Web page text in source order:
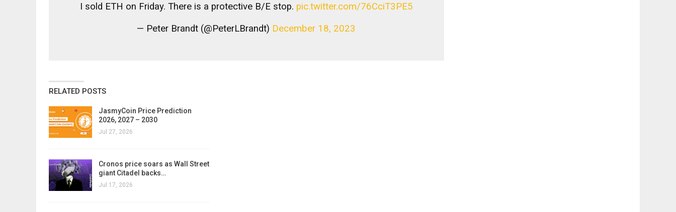
I sold ETH on Friday. There is a protective B/E stop. pic.twitter.com/76CciT3PE5
— Peter Brandt (@PeterLBrandt) December 18, 2023
RELATED POSTS
JasmyCoin Price Prediction
2026, 2027 – 2030
Jul 27, 2026
Cronos price soars as Wall Street
giant Citadel backs…
Jul 17, 2026